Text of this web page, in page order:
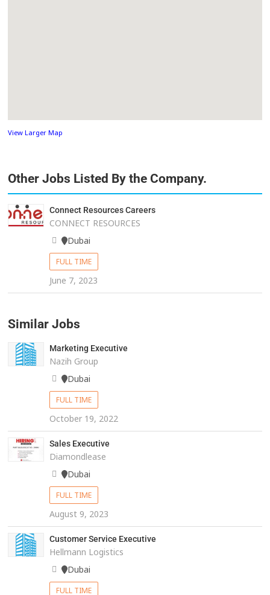
View Larger Map
Other Jobs Listed By the Company.
Connect Resources Careers
CONNECT RESOURCES
Dubai
FULL TIME
June 7, 2023
Similar Jobs
Marketing Executive
Nazih Group
Dubai
FULL TIME
October 19, 2022
Sales Executive
Diamondlease
Dubai
FULL TIME
August 9, 2023
Customer Service Executive
Hellmann Logistics
Dubai
FULL TIME